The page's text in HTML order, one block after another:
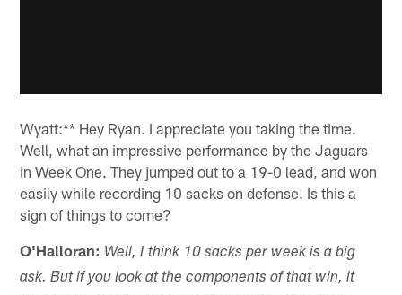
Wyatt:** Hey Ryan. I appreciate you taking the time.
Well, what an impressive performance by the Jaguars
in Week One. They jumped out to a 19-0 lead, and won
easily while recording 10 sacks on defense. Is this a
sign of things to come?
O'Halloran: Well, I think 10 sacks per week is a big
ask. But if you look at the components of that win, it